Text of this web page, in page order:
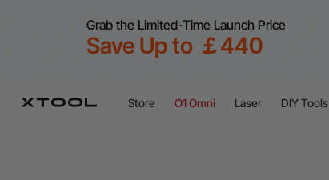
Grab the Limited-Time Launch Price
Save Up to ￡440
Store O1 Omni Laser DIY Tools